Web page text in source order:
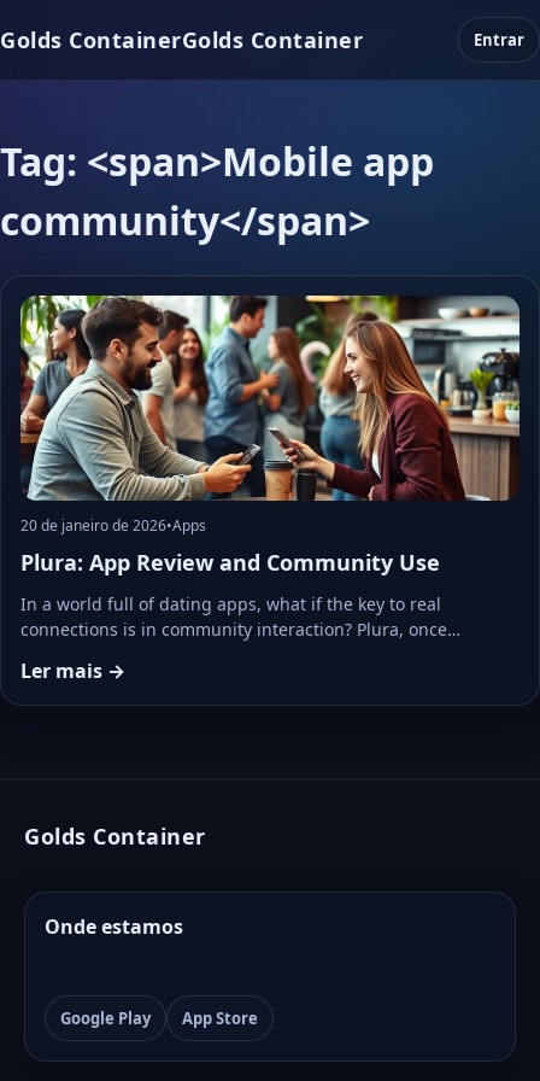
Golds ContainerGolds Container Entrar
Tag: <span>Mobile app
community</span>
20 de janeiro de 2026•Apps
Plura: App Review and Community Use
In a world full of dating apps, what if the key to real
connections is in community interaction? Plura, once…
Ler mais →
Golds Container
Onde estamos
Google Play App Store